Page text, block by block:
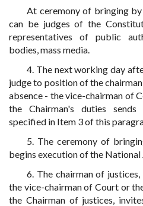
At ceremony of bringing
can be judges of the
representatives of public
bodies, mass media.
4. The next working day
judge to position of the
absence - the vice-chairman of
the Chairman's duties
specified in Item 3 of this
5. The ceremony of
begins execution of the
6. The chairman of
the vice-chairman of Court or
the Chairman of justices,